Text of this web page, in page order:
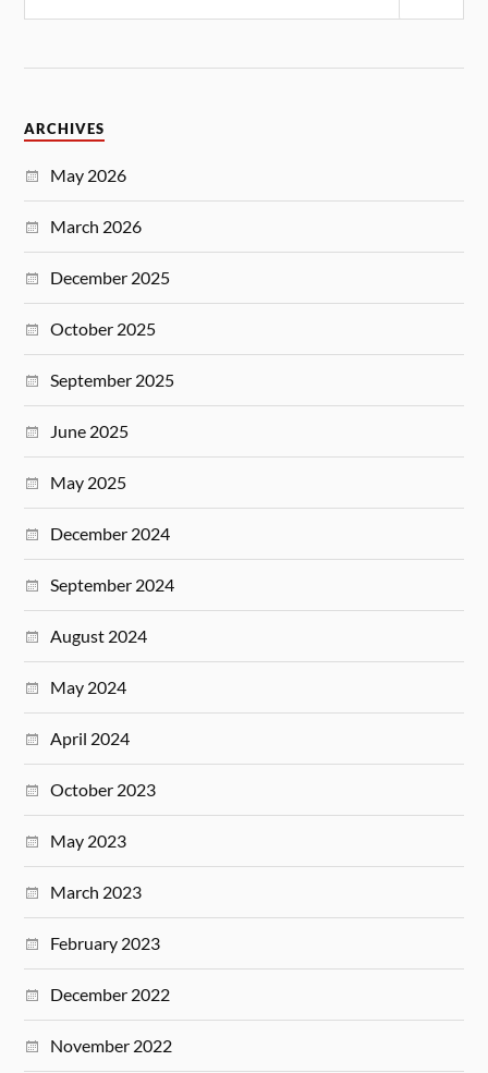
ARCHIVES
May 2026
March 2026
December 2025
October 2025
September 2025
June 2025
May 2025
December 2024
September 2024
August 2024
May 2024
April 2024
October 2023
May 2023
March 2023
February 2023
December 2022
November 2022